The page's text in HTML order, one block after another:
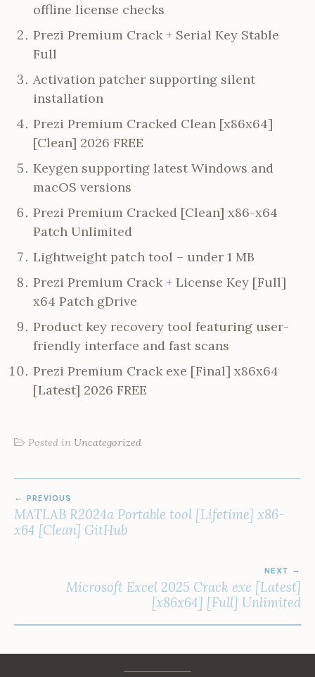
offline license checks
Prezi Premium Crack + Serial Key Stable
Full
Activation patcher supporting silent
installation
Prezi Premium Cracked Clean [x86x64]
[Clean] 2026 FREE
Keygen supporting latest Windows and
macOS versions
Prezi Premium Cracked [Clean] x86-x64
Patch Unlimited
Lightweight patch tool – under 1 MB
Prezi Premium Crack + License Key [Full]
x64 Patch gDrive
Product key recovery tool featuring user-
friendly interface and fast scans
Prezi Premium Crack exe [Final] x86x64
[Latest] 2026 FREE
Posted in Uncategorized
NAVIGATION
PREVIOUS
MATLAB R2024a Portable tool [Lifetime] x86-
x64 [Clean] GitHub
NEXT
Microsoft Excel 2025 Crack exe [Latest]
[x86x64] [Full] Unlimited